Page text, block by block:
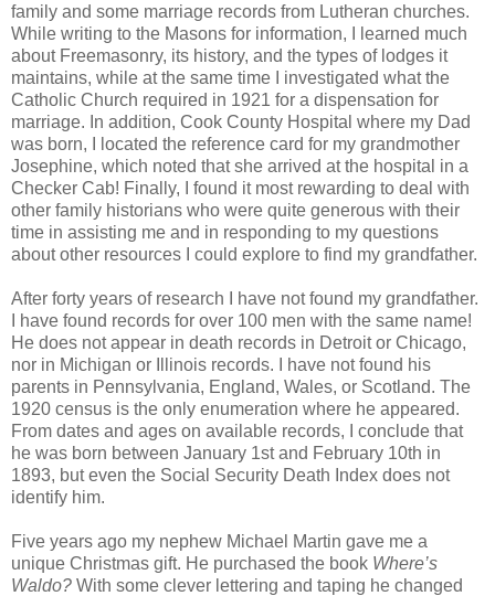
family and some marriage records from Lutheran churches.
While writing to the Masons for information, I learned much
about Freemasonry, its history, and the types of lodges it
maintains, while at the same time I investigated what the
Catholic Church required in 1921 for a dispensation for
marriage. In addition, Cook County Hospital where my Dad
was born, I located the reference card for my grandmother
Josephine, which noted that she arrived at the hospital in a
Checker Cab! Finally, I found it most rewarding to deal with
other family historians who were quite generous with their
time in assisting me and in responding to my questions
about other resources I could explore to find my grandfather.
After forty years of research I have not found my grandfather.
I have found records for over 100 men with the same name!
He does not appear in death records in Detroit or Chicago,
nor in Michigan or Illinois records. I have not found his
parents in Pennsylvania, England, Wales, or Scotland. The
1920 census is the only enumeration where he appeared.
From dates and ages on available records, I conclude that
he was born between January 1st and February 10th in
1893, but even the Social Security Death Index does not
identify him.
Five years ago my nephew Michael Martin gave me a
unique Christmas gift. He purchased the book Where’s
Waldo? With some clever lettering and taping he changed